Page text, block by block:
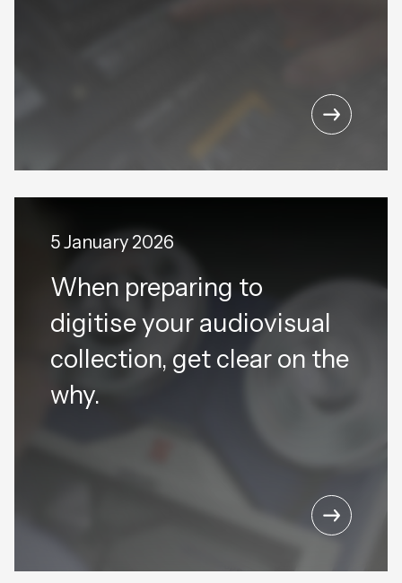
5 January 2026
When preparing to
digitise your audiovisual
collection, get clear on the
why.